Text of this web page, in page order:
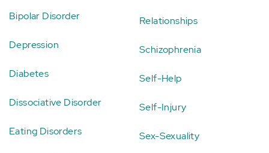
Bipolar Disorder
Depression
Diabetes
Dissociative Disorder
Eating Disorders
Relationships
Schizophrenia
Self-Help
Self-Injury
Sex-Sexuality